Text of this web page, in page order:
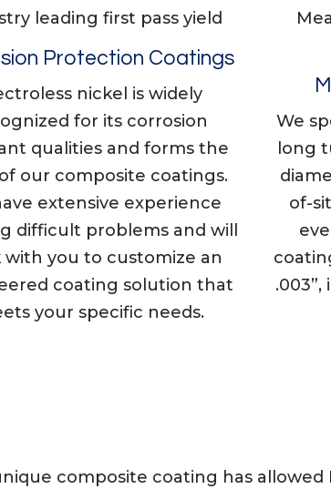
leading first pass yield
Protection Coatings
nickel is widely
for its corrosion
qualities and forms the
of our composite coatings.
extensive experience
difficult problems and will
with you to customize an
coating solution that
your specific needs.
We
long
of-
composite coating has